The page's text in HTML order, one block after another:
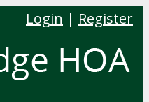
Login | Register